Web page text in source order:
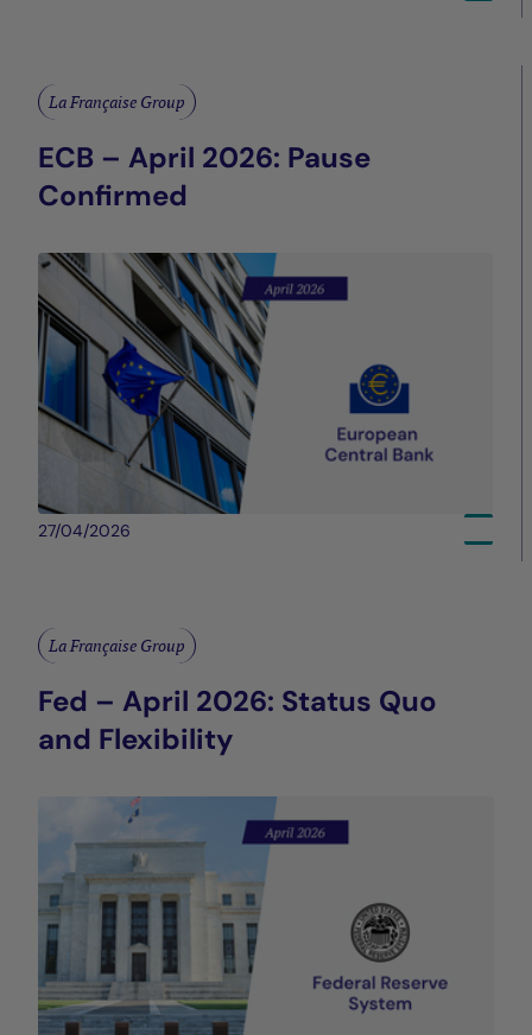
La Française Group
ECB – April 2026: Pause
Confirmed
27/04/2026
La Française Group
Fed – April 2026: Status Quo
and Flexibility